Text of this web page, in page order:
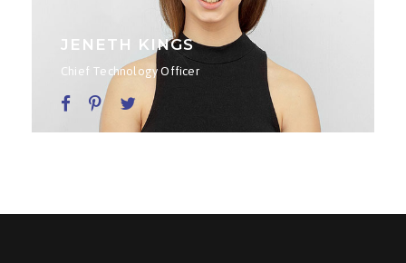
JENETH KINGS
Chief Technology Officer